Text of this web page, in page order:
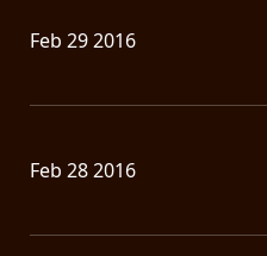
Feb 29 2016
Feb 28 2016